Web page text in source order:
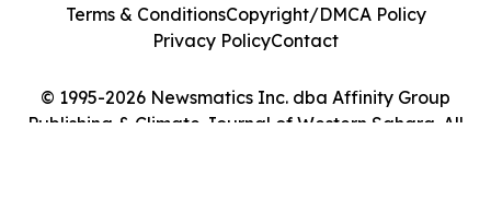
© 1995-2026 Newsmatics Inc. dba Affinity Group
Publishing & Climate Journal of Western Sahara. All
Terms & ConditionsCopyright/DMCA Policy
Privacy PolicyContact